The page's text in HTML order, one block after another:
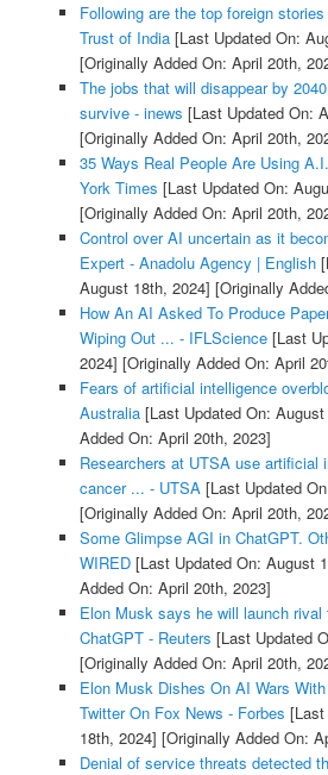
Following are the top foreign
Trust of India[Last Updated On:
[Originally Added On: April 20th,
The jobs that will disappear by
survive - inews [Last Updated On:
[Originally Added On: April 20th,
35 Ways Real People Are Using
York Times [Last Updated On:
[Originally Added On: April 20th,
Control over AI uncertain as it
Expert - Anadolu Agency | English
August 18th, 2024] [Originally
How An AI Asked To Produce
Wiping Out ... - IFLScience[Last
2024] [Originally Added On: April
Fears of artificial intelligence
Australia[Last Updated On: August
Added On: April 20th, 2023]
Researchers at UTSA use artificial
cancer ... - UTSA[Last Updated
[Originally Added On: April 20th,
Some Glimpse AGI in ChatGPT.
WIRED[Last Updated On: August
Added On: April 20th, 2023]
Elon Musk says he will launch
ChatGPT - Reuters [Last Updated
[Originally Added On: April 20th,
Elon Musk Dishes On AI Wars
Twitter On Fox News - Forbes [Last
18th, 2024] [Originally Added On:
Denial of service threats detected